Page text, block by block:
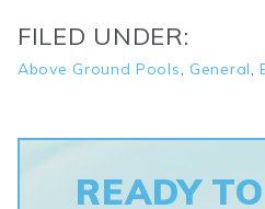
FILED UNDER:
Above Ground Pools, General,
READY